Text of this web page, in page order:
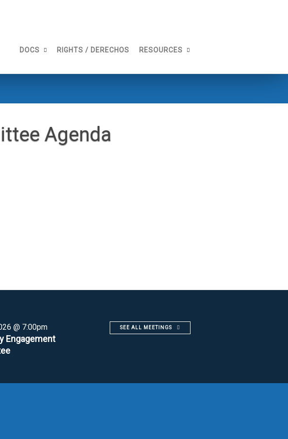
DOCS RIGHTS / DERECHOS RESOURCES
Agenda
@ 7:00pm
Engagement
SEE ALL MEETINGS